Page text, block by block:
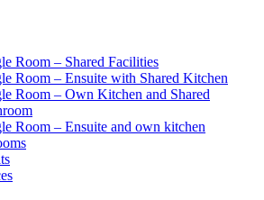
Room – Shared Facilities
Room – Ensuite with Shared Kitchen
Room – Own Kitchen and Shared
Room – Ensuite and own kitchen